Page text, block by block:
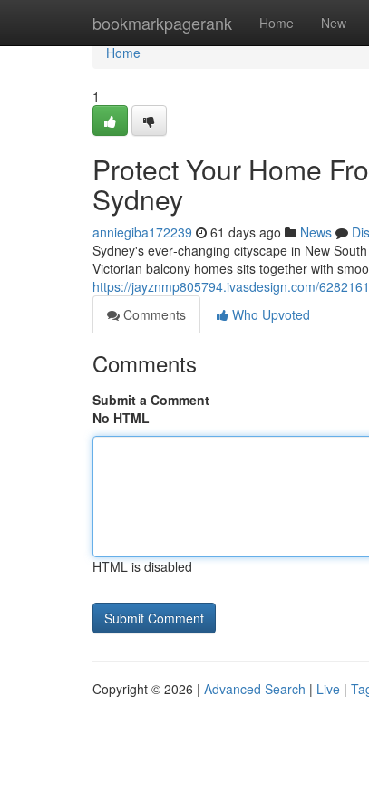
bookmarkpagerank Home New
Home
Home
1
Protect Your Home
Sydney
anniegiba172239 61 days ago News
Sydney's ever‑changing cityscape in New
Victorian balcony homes sits together with
https://jayznmp805794.ivasdesign.com/
Comments
Who Upvoted
Comments
Submit a Comment
No HTML
HTML is disabled
Copyright © 2026 | Advanced Search | Live |